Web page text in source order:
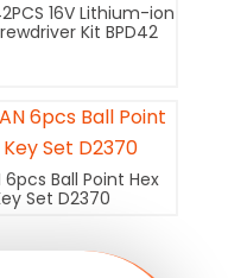
16V Lithium-ion
Kit BPD42
6pcs Ball Point Hex
Set D2370